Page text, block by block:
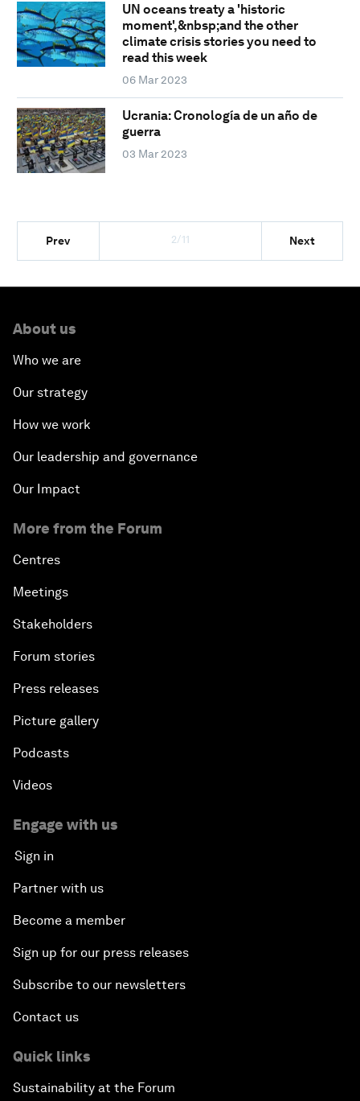
UN oceans treaty a 'historic
moment',&nbsp;and the other
climate crisis stories you need to
read this week
06 Mar 2023
Ucrania: Cronología de un año de
guerra
03 Mar 2023
Prev 2/11 Next
About us
Who we are
Our strategy
How we work
Our leadership and governance
Our Impact
More from the Forum
Centres
Meetings
Stakeholders
Forum stories
Press releases
Picture gallery
Podcasts
Videos
Engage with us
Sign in
Partner with us
Become a member
Sign up for our press releases
Subscribe to our newsletters
Contact us
Quick links
Sustainability at the Forum